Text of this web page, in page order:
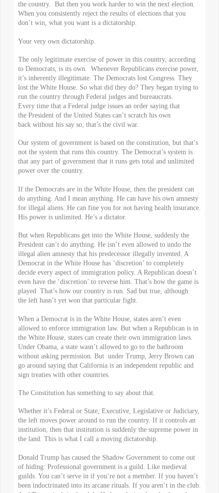
the country. But then you work harder to win the next election.
When you consistently reject the results of elections that you
don’t win, what you want is a dictatorship.
Your very own dictatorship.
The only legitimate exercise of power in this country, according
to Democrats, is its own. Whenever Republicans exercise power,
it’s inherently illegitimate. The Democrats lost Congress. They
lost the White House. So what did they do? They began trying to
run the country through Federal judges and bureaucrats.
Every time that a Federal judge issues an order saying that
the President of the United States can’t scratch his own
back without his say so, that’s the civil war.
Our system of government is based on the constitution, but that’s
not the system that runs this country. The Democrat’s system is
that any part of government that it runs gets total and unlimited
power over the country.
If the Democrats are in the White House, then the president can
do anything. And I mean anything. He can have his own amnesty
for illegal aliens. He can fine you for not having health insurance.
His power is unlimited. He’s a dictator.
But when Republicans get into the White House, suddenly the
President can’t do anything. He isn’t even allowed to undo the
illegal alien amnesty that his predecessor illegally invented. A
Democrat in the White House has ‘discretion’ to completely
decide every aspect of immigration policy. A Republican doesn’t
even have the ‘discretion’ to reverse him. That’s how the game is
played That’s how our country is run. Sad but true, although
the left hasn’t yet won that particular fight.
When a Democrat is in the White House, states aren’t even
allowed to enforce immigration law. But when a Republican is in
the White House, states can create their own immigration laws.
Under Obama, a state wasn’t allowed to go to the bathroom
without asking permission. But under Trump, Jerry Brown can
go around saying that California is an independent republic and
sign treaties with other countries.
The Constitution has something to say about that.
Whether it’s Federal or State, Executive, Legislative or Judiciary,
the left moves power around to run the country. If it controls an
institution, then that institution is suddenly the supreme power in
the land. This is what I call a moving dictatorship.
Donald Trump has caused the Shadow Government to come out
of hiding: Professional government is a guild. Like medieval
guilds. You can’t serve in if you’re not a member. If you haven’t
been indoctrinated into its arcane rituals. If you aren’t in the club.